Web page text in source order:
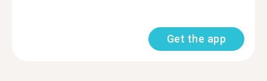
Get the app